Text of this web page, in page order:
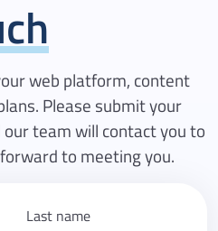
web platform, content
Please submit your
team will contact you to
to meeting you.
Last name